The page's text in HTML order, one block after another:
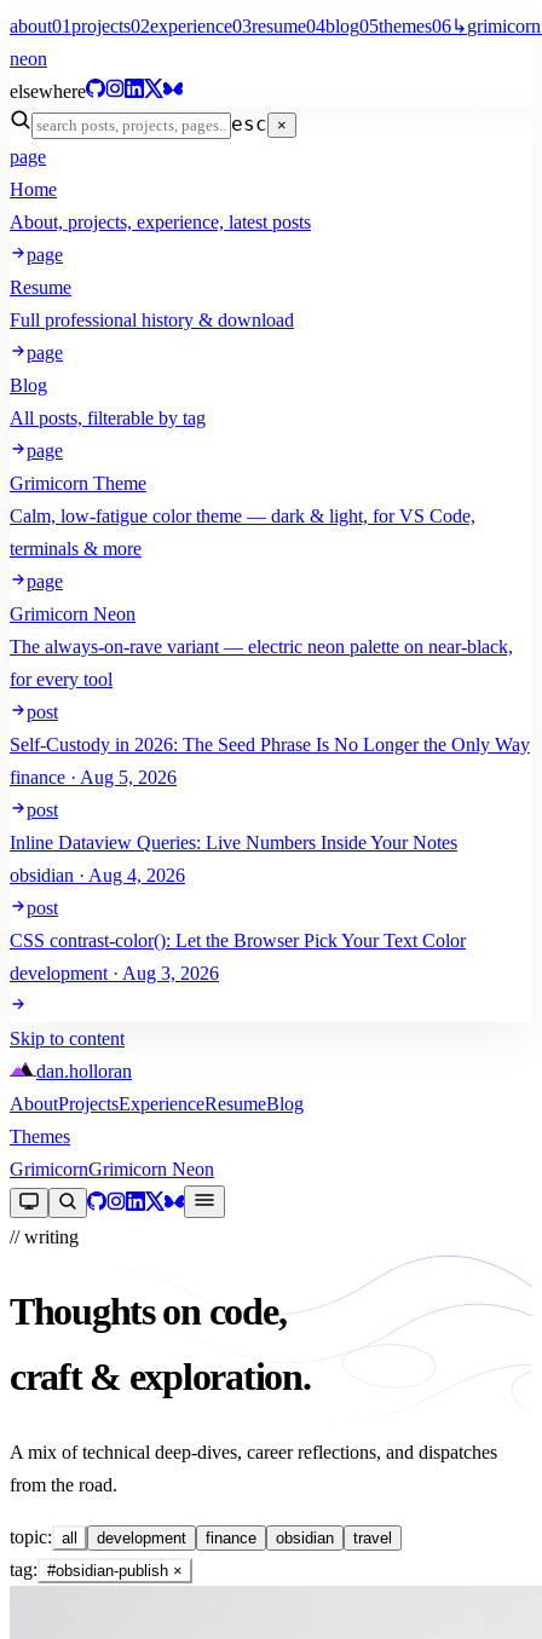
about01projects02experience03resume04blog05themes06↳grimicorn
neon
elsewhere
esc ×
page
Home
About, projects, experience, latest posts
page
Resume
Full professional history & download
page
Blog
All posts, filterable by tag
page
Grimicorn Theme
Calm, low-fatigue color theme — dark & light, for VS Code,
terminals & more
page
Grimicorn Neon
The always-on-rave variant — electric neon palette on near-black,
for every tool
post
Self-Custody in 2026: The Seed Phrase Is No Longer the Only Way
finance · Aug 5, 2026
post
Inline Dataview Queries: Live Numbers Inside Your Notes
obsidian · Aug 4, 2026
post
CSS contrast-color(): Let the Browser Pick Your Text Color
development · Aug 3, 2026
Skip to content
dan.holloran
AboutProjectsExperienceResumeBlog
Themes
GrimicornGrimicorn Neon
// writing
Thoughts on code,
craft & exploration.
A mix of technical deep-dives, career reflections, and dispatches
from the road.
topic: all development finance obsidian travel
tag: #obsidian-publish ×